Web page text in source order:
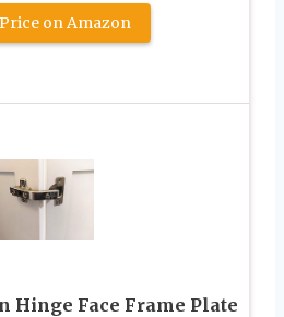
on Amazon
Hinge Face Frame Plate